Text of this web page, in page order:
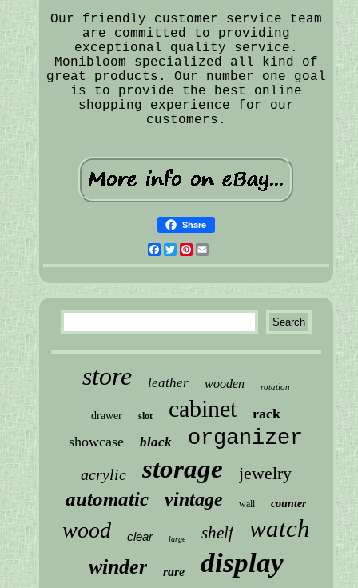
Our friendly customer service team
are committed to providing
exceptional quality service.
Monibloom specialized all kind of
great products. Our number one goal
is to provide the best online
shopping experience for our
customers.
Share
Facebook
Twitter
Pinterest
store leather wooden rotation
drawer slot cabinet
rack
showcase
black organizer
acrylic storage jewelry
automatic vintage wall counter
wood clear large shelf watch
winder rare display